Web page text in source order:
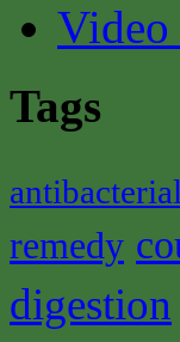
Video
Tags
antibacterial
remedy
digestion